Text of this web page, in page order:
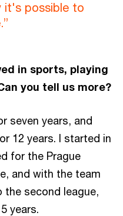
it's possible to
in sports, playing
you tell us more?
seven years, and
12 years. I started in
for the Prague
and with the team
the second league,
years.